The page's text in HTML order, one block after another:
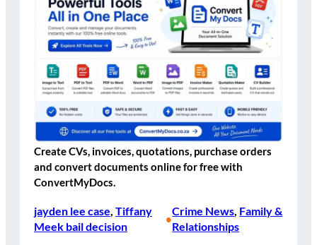
Create CVs, invoices, quotations, purchase orders
and convert documents online for free with
ConvertMyDocs.
jayden lee case Tiffany
Meek bail decision
•
Crime News Family &
Relationships